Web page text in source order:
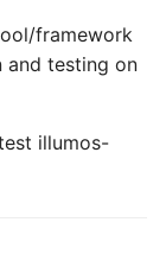
framework
and testing on
illumos-